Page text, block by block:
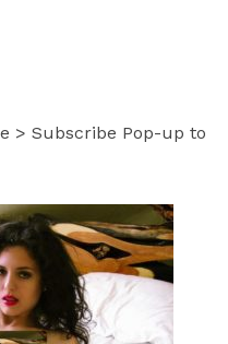
> Subscribe Pop-up to